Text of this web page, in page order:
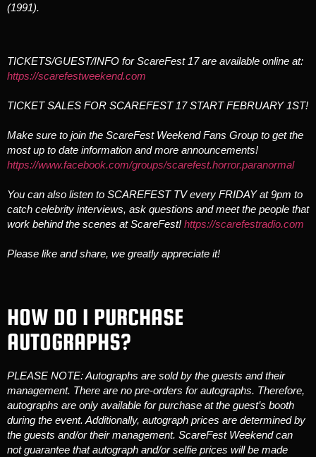
(1991).
TICKETS/GUEST/INFO for ScareFest 17 are available online at:
https://scarefestweekend.com
TICKET SALES FOR SCAREFEST 17 START FEBRUARY 1ST!
Make sure to join the ScareFest Weekend Fans Group to get the
most up to date information and more announcements!
https://www.facebook.com/groups/scarefest.horror.paranormal
You can also listen to SCAREFEST TV every FRIDAY at 9pm to
catch celebrity interviews, ask questions and meet the people that
work behind the scenes at ScareFest! https://scarefestradio.com
Please like and share, we greatly appreciate it!
HOW DO I PURCHASE
AUTOGRAPHS?
PLEASE NOTE: Autographs are sold by the guests and their
management. There are no pre-orders for autographs. Therefore,
autographs are only available for purchase at the guest’s booth
during the event. Additionally, autograph prices are determined by
the guests and/or their management. ScareFest Weekend can
not guarantee that autograph and/or selfie prices will be made